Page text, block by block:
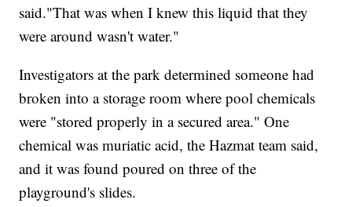
said."That was when I knew this liquid that they
were around wasn't water."
Investigators at the park determined someone had
broken into a storage room where pool chemicals
were "stored properly in a secured area." One
chemical was muriatic acid, the Hazmat team said,
and it was found poured on three of the
playground's slides.